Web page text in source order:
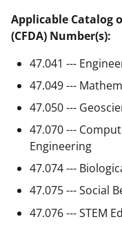
Applicable Catalog
(CFDA) Number(s):
47.041 ---
47.049 ---
47.050 ---
47.070 ---
Engineering
47.074 ---
47.075 --- Social
47.076 --- STEM